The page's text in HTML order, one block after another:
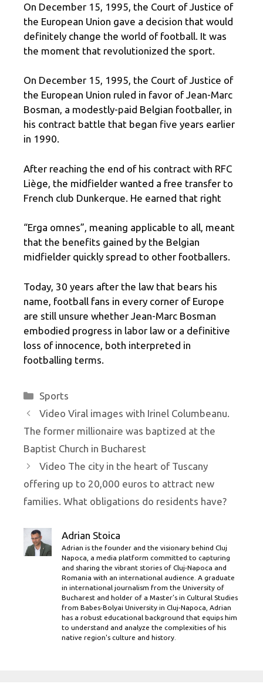
On December 15, 1995, the Court of Justice of
the European Union gave a decision that would
definitely change the world of football. It was
the moment that revolutionized the sport.
On December 15, 1995, the Court of Justice of
the European Union ruled in favor of Jean-Marc
Bosman, a modestly-paid Belgian footballer, in
his contract battle that began five years earlier
in 1990.
After reaching the end of his contract with RFC
Liège, the midfielder wanted a free transfer to
French club Dunkerque. He earned that right
“Erga omnes”, meaning applicable to all, meant
that the benefits gained by the Belgian
midfielder quickly spread to other footballers.
Today, 30 years after the law that bears his
name, football fans in every corner of Europe
are still unsure whether Jean-Marc Bosman
embodied progress in labor law or a definitive
loss of innocence, both interpreted in
footballing terms.
Categories
Sports
Video Viral images with Irinel Columbeanu.
The former millionaire was baptized at the
Baptist Church in Bucharest
Video The city in the heart of Tuscany
offering up to 20,000 euros to attract new
families. What obligations do residents have?
Adrian Stoica
Adrian is the founder and the visionary behind Cluj
Napoca, a media platform committed to capturing
and sharing the vibrant stories of Cluj-Napoca and
Romania with an international audience. A graduate
in international journalism from the University of
Bucharest and holder of a Master’s in Cultural Studies
from Babes-Bolyai University in Cluj-Napoca, Adrian
has a robust educational background that equips him
to understand and analyze the complexities of his
native region's culture and history.